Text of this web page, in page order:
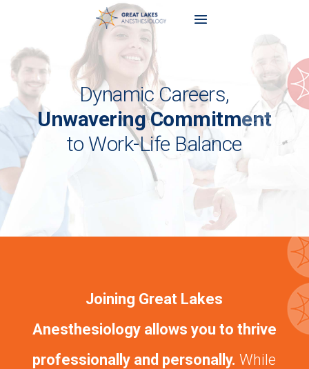
Dynamic Careers,
Unwavering Commitment
to Work-Life Balance
Joining Great Lakes
Anesthesiology allows you to thrive
professionally and personally. While